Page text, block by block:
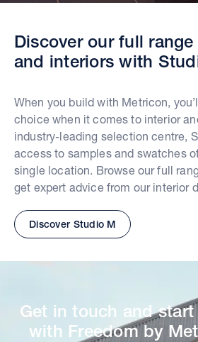
Discover our full
and interiors with
When you build with Metricon,
choice when it comes to interior
industry-leading selection centre,
access to samples and swatches
single location. Browse our full
get expert advice from our interior
Discover Studio M
Get in touch and
with Freedom by